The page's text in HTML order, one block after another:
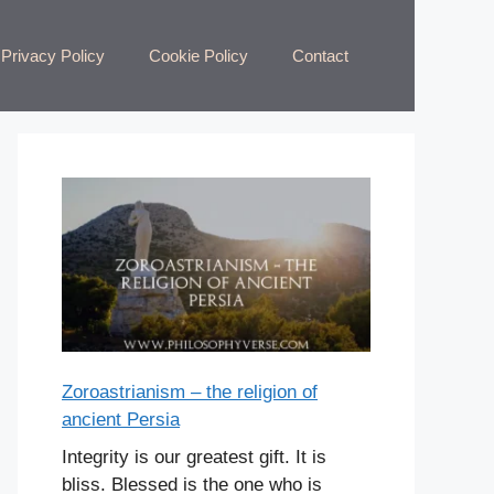
Privacy Policy Cookie Policy Contact
Zoroastrianism – the religion of
ancient Persia
Integrity is our greatest gift. It is
bliss. Blessed is the one who is